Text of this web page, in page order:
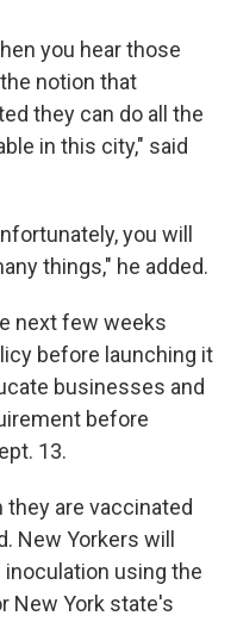
you hear those
notion that
they can do all the
in this city," said
you will
things," he added.
next few weeks
before launching it
businesses and
before
13.
are vaccinated
New Yorkers will
using the
New York state's